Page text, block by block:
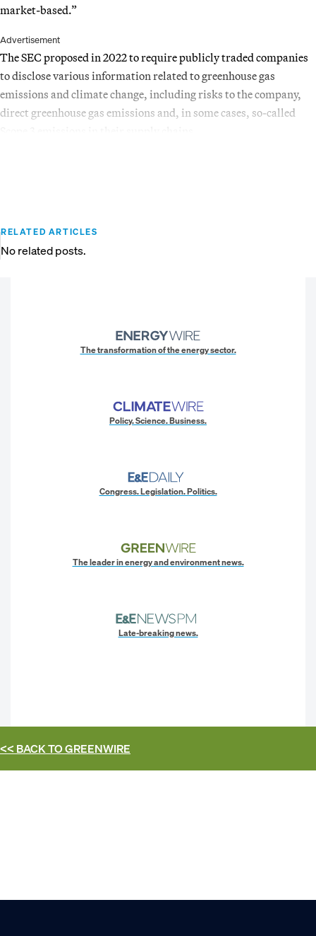
market-based.”
Advertisement
The SEC proposed in 2022 to require publicly traded companies
to disclose various information related to greenhouse gas
emissions and climate change, including risks to the company,
direct greenhouse gas emissions and, in some cases, so-called
RELATED ARTICLES
No related posts.
The transformation of the energy sector.
Policy. Science. Business.
Congress. Legislation. Politics.
The leader in energy and environment news.
Late-breaking news.
<< BACK TOGREENWIRE